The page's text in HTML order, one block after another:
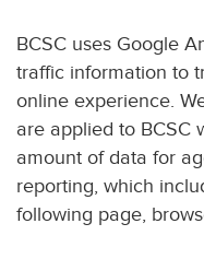
BCSC uses Google
traffic information to
online experience.
are applied to BCSC
amount of data for
reporting, which
following page,